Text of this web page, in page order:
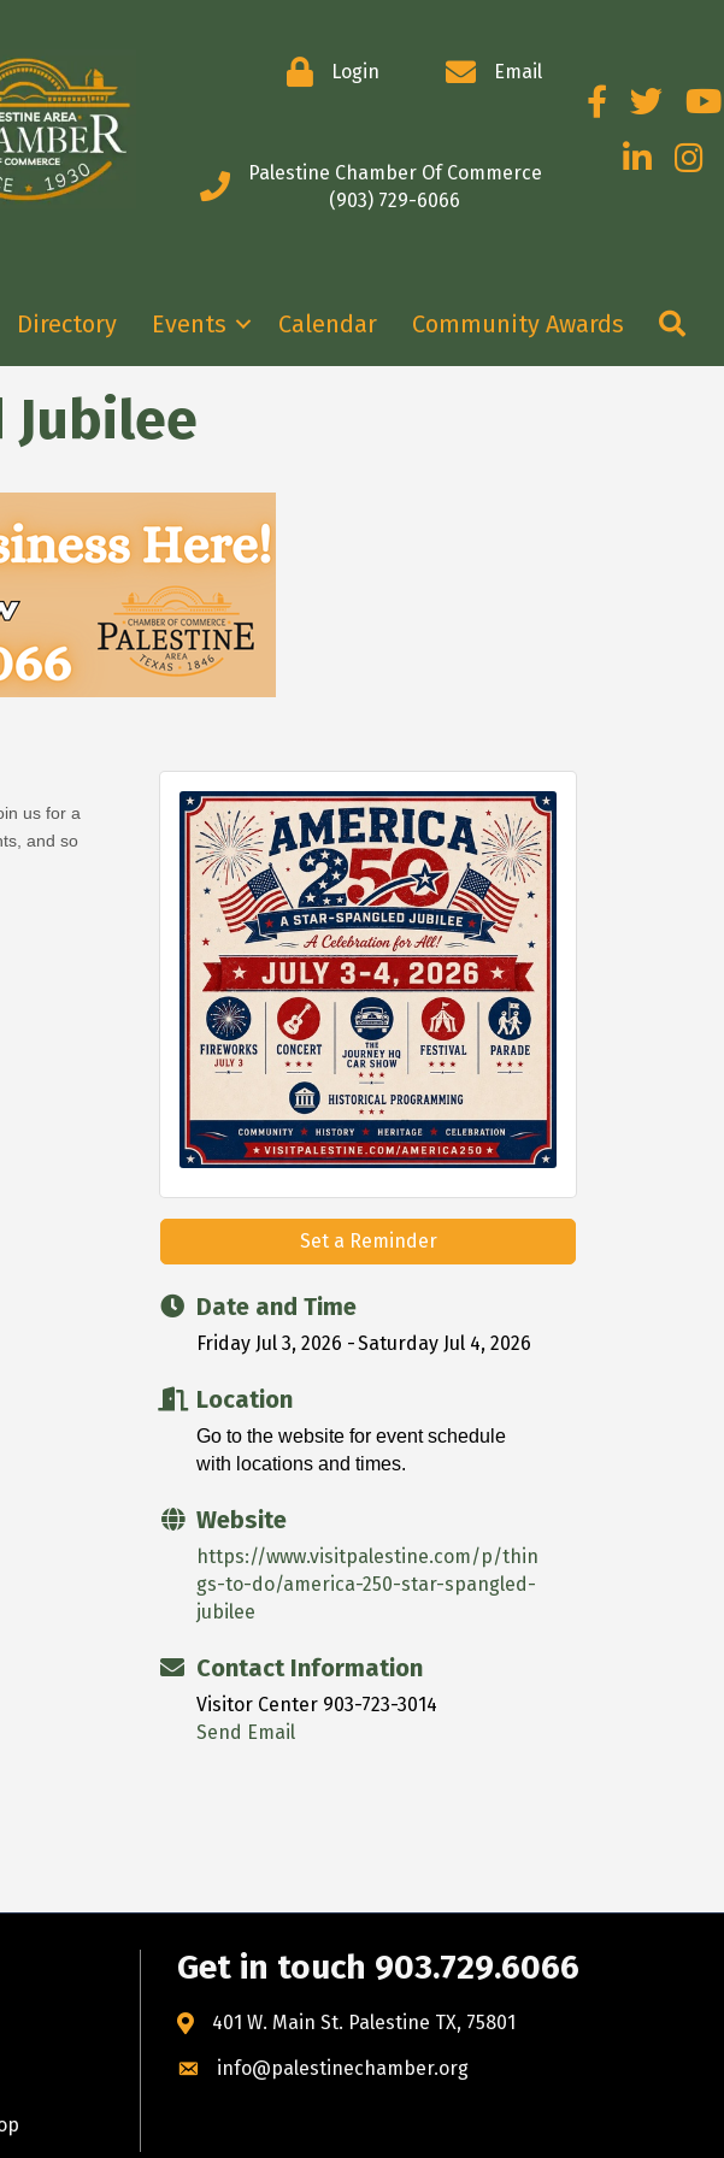
Login Email
Palestine Chamber Of Commerce
(903) 729-6066
FacebookTwitter
LinkedIn
Directory Events Calendar Community Awards
Jubilee
us for a
and so
Set a Reminder
Date and Time
Friday Jul 3, 2026 Saturday Jul 4, 2026
Location
Go to the website for event schedule
with locations and times.
Website
https://www.visitpalestine.com/p/thin
gs-to-do/america-250-star-spangled-
jubilee
Contact Information
Visitor Center 903-723-3014
Send Email
Get in touch 903.729.6066
401 W. Main St. Palestine TX, 75801
info@palestinechamber.org